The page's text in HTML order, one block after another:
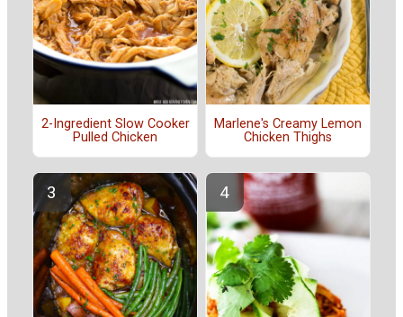
2-Ingredient Slow Cooker
Pulled Chicken
Marlene's Creamy Lemon
Chicken Thighs